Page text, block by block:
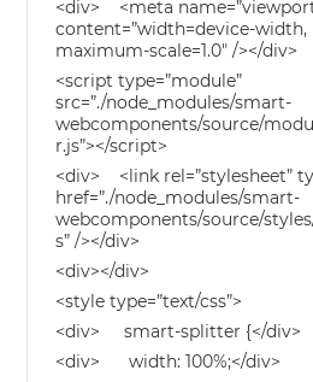
<div> <meta
content=”width=device-width,
maximum-scale=1.0″ /></div>
<script type=”module”
src=”./node_modules/smart-
webcomponents/source/
r.js”></script>
<div> <link rel=”stylesheet”
href=”./node_modules/smart-
webcomponents/source/
s” /></div>
<div></div>
<style type=”text/css”>
<div> smart-splitter {</div>
<div> width: 100%;</div>